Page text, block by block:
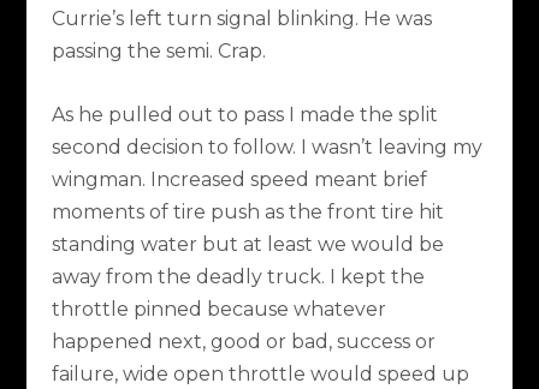
Currie’s left turn signal blinking. He was
passing the semi. Crap.
As he pulled out to pass I made the split
second decision to follow. I wasn’t leaving my
wingman. Increased speed meant brief
moments of tire push as the front tire hit
standing water but at least we would be
away from the deadly truck. I kept the
throttle pinned because whatever
happened next, good or bad, success or
failure, wide open throttle would speed up